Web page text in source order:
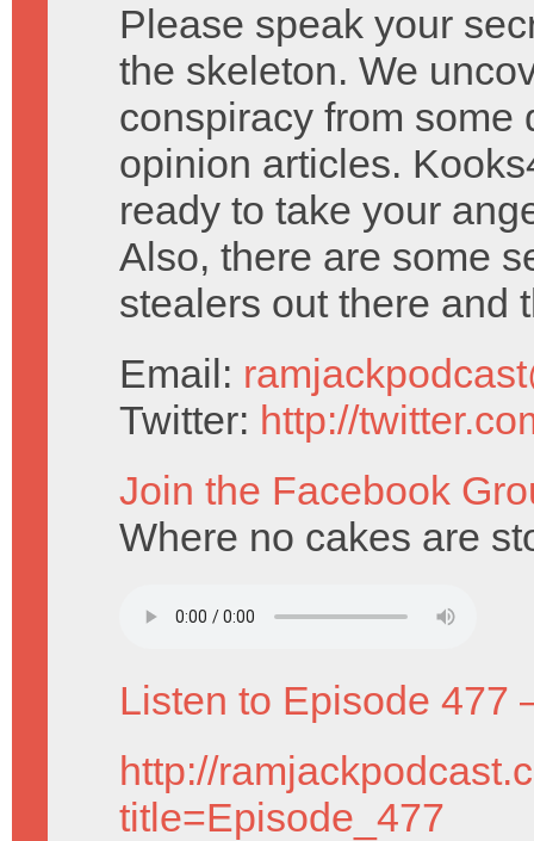
Please speak your
the skeleton. We
conspiracy from some
opinion articles.
ready to take your
Also, there are some
stealers out there and
Email:
Twitter: http://
Join the Facebook
Where no cakes are
Listen to Episode 477
http://
title=Episode_477